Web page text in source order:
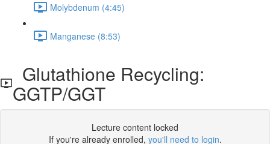
Molybdenum (4:45)
Manganese (8:53)
Glutathione Recycling:
GGTP/GGT
Lecture content locked
If you're already enrolled, you'll need to login.